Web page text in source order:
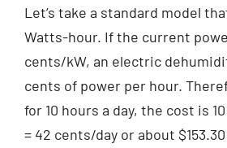
Let’s take a standard model
Watts-hour. If the current
cents/kW, an electric
cents of power per hour.
for 10 hours a day, the cost is
= 42 cents/day or about